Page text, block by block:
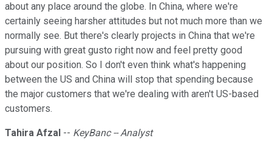
about any place around the globe. In China, where we're
certainly seeing harsher attitudes but not much more than we
normally see. But there's clearly projects in China that we're
pursuing with great gusto right now and feel pretty good
about our position. So I don't even think what's happening
between the US and China will stop that spending because
the major customers that we're dealing with aren't US-based
customers.
Tahira Afzal -- KeyBanc -- Analyst